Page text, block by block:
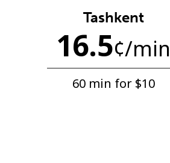
Tashkent
16.5¢/min
60 min for ⁦$10⁩